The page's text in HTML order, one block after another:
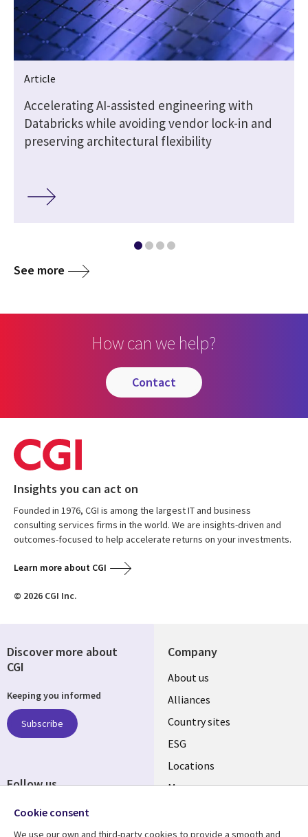
Article
Accelerating AI-assisted engineering with
Databricks while avoiding vendor lock-in and
preserving architectural flexibility
See more
How can we help?
contact
Insights you can act on
Founded in 1976, CGI is among the largest IT and business
consulting services firms in the world. We are insights-driven and
outcomes-focused to help accelerate returns on your investments.
Learn more about CGI
© 2026 CGI Inc.
Company
About us
Alliances
Country sites
ESG
Locations
Mergers
Discover more about
CGI
Keeping you informed
Subscribe
Follow us
Cookie consent
We use our own and third-party cookies to provide a smooth and